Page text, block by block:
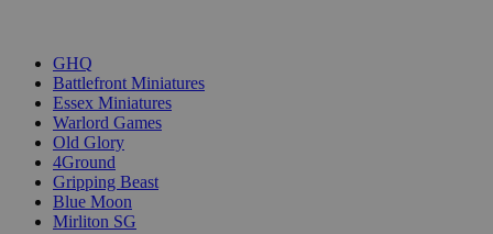
GHQ
Battlefront Miniatures
Essex Miniatures
Warlord Games
Old Glory
4Ground
Gripping Beast
Blue Moon
Mirliton SG